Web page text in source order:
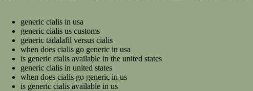
generic cialis in usa
generic cialis us customs
generic tadalafil versus cialis
when does cialis go generic in usa
is generic cialis available in the united states
generic cialis in united states
when does cialis go generic in us
is generic cialis available in us